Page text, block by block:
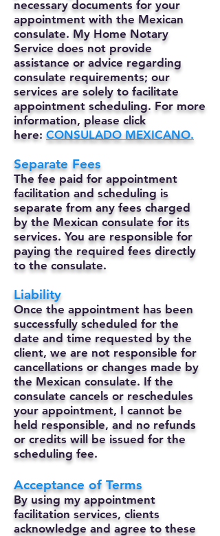
necessary documents for your
appointment with the Mexican
consulate. My Home Notary
Service does not provide
assistance or advice regarding
consulate requirements; our
services are solely to facilitate
appointment scheduling. For more
information, please click
here: CONSULADO MEXICANO.
Separate Fees
The fee paid for appointment
facilitation and scheduling is
separate from any fees charged
by the Mexican consulate for its
services. You are responsible for
paying the required fees directly
to the consulate.
Liability
Once the appointment has been
successfully scheduled for the
date and time requested by the
client, we are not responsible for
cancellations or changes made by
the Mexican consulate. If the
consulate cancels or reschedules
your appointment, I cannot be
held responsible, and no refunds
or credits will be issued for the
scheduling fee.
Acceptance of Terms
By using my appointment
facilitation services, clients
acknowledge and agree to these